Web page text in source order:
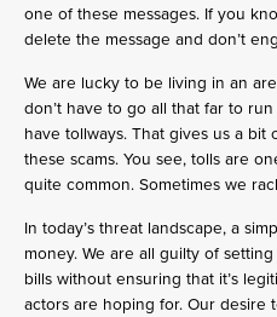
one of these messages. If you
delete the message and don’t
We are lucky to be living in an
don’t have to go all that far to
have tollways. That gives us a
these scams. You see, tolls are
quite common. Sometimes we
In today’s threat landscape, a
money. We are all guilty of
bills without ensuring that it’s
actors are hoping for. Our